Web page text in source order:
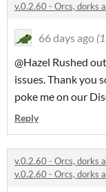
v.0.2.60 - Orcs, dorks
66 days ago
@Hazel Rushed
issues. Thank you
poke me on our
Reply
v.0.2.60 - Orcs, dorks
v.0.2.60 - Orcs, dorks